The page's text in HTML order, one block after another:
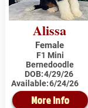
Alissa
Female
F1 Mini
Bernedoodle
DOB:4/29/26
Available:6/24/26
More Info